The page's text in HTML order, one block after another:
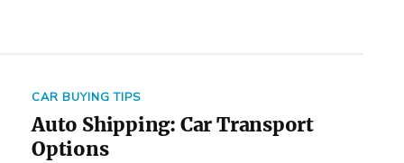
CAR BUYING TIPS
Auto Shipping: Car Transport
Options